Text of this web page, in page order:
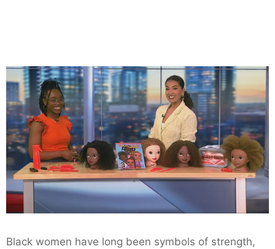
Black women have long been symbols of strength,